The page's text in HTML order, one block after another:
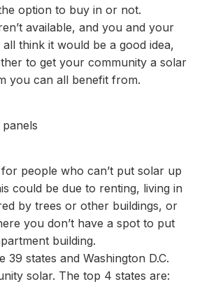
option to buy in or not.
available, and you and your
think it would be a good idea,
to get your community a solar
you can all benefit from.
people who can’t put solar up
could be due to renting, living in
by trees or other buildings, or
you don’t have a spot to put
building.
39 states and Washington D.C.
solar. The top 4 states are: